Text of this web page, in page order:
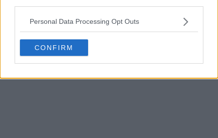
Personal Data Processing Opt Outs
CONFIRM